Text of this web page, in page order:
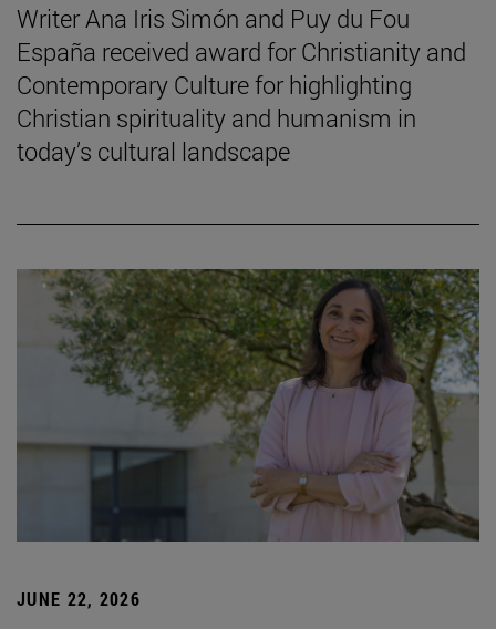
Writer Ana Iris Simón and Puy du Fou
España received award for Christianity and
Contemporary Culture for highlighting
Christian spirituality and humanism in
today’s cultural landscape
JUNE 22, 2026